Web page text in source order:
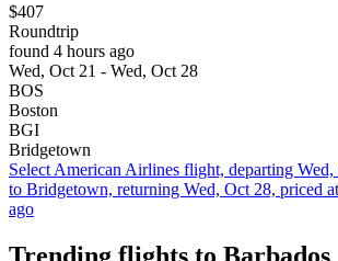
$407
Roundtrip
found 4 hours ago
Wed, Oct 21 - Wed, Oct 28
BOS
Boston
BGI
Bridgetown
Select American Airlines flight, departing
to Bridgetown, returning Wed, Oct 28, priced
ago
Trending flights to Barbados